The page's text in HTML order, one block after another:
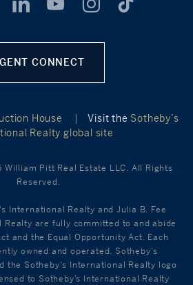
CONNECT
House | Visit the Sotheby’s
Realty global site
Pitt Real Estate LLC. All Rights
Reserved.
International Realty and Julia B. Fee
Realty are fully committed to and abide
and the Equal Opportunity Act. Each
owned and operated. Sotheby's
the Sotheby's International Realty logo
to Sotheby’s International Realty